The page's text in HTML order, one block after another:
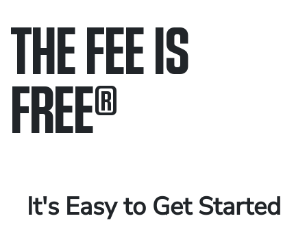
THE FEE IS
FREE®
It's Easy to Get Started